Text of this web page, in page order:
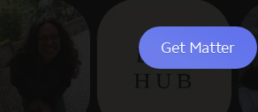
Get Matter